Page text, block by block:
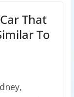
That
To